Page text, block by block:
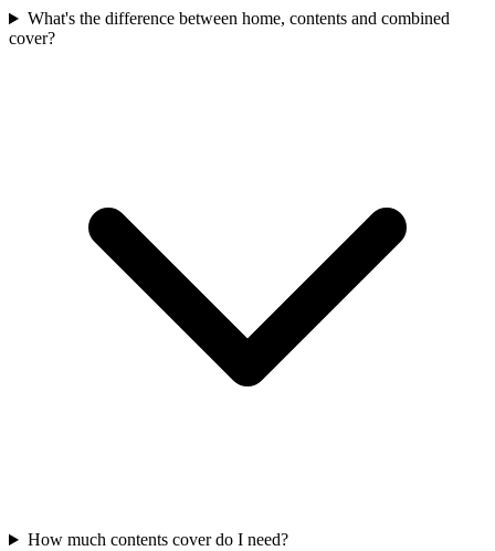
What's the difference between home, contents and combined
cover?
How much contents cover do I need?